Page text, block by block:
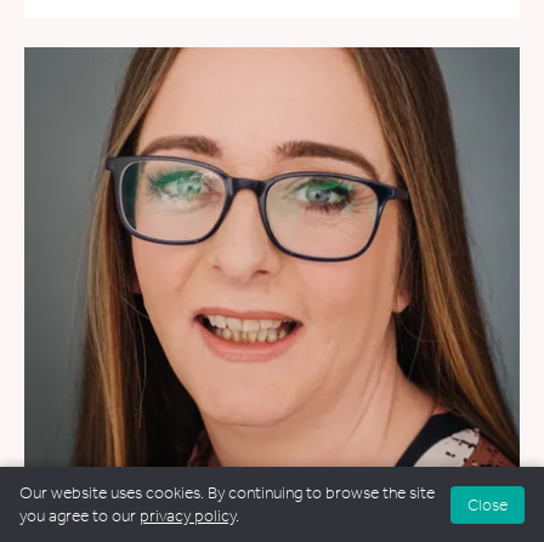
Our website uses cookies. By continuing to browse the site
you agree to our privacy policy.
Close